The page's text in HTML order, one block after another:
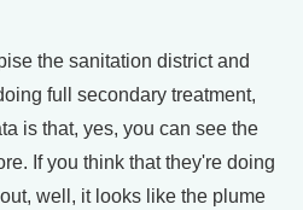
the sanitation district and
full secondary treatment,
is that, yes, you can see the
If you think that they're doing
well, it looks like the plume